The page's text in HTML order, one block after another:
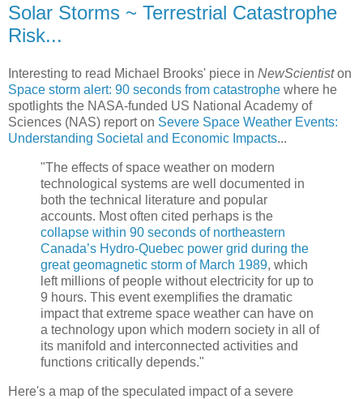
Solar Storms ~ Terrestrial Catastrophe
Risk...
Interesting to read Michael Brooks' piece in NewScientiston
Space storm alert: 90 seconds from catastrophe where he
spotlights the NASA-funded US National Academy of
Sciences (NAS) report on Severe Space Weather Events:
Understanding Societal and Economic Impacts...
"The effects of space weather on modern
technological systems are well documented in
both the technical literature and popular
accounts. Most often cited perhaps is the
collapse within 90 seconds of northeastern
Canada’s Hydro-Quebec power grid during the
great geomagnetic storm of March 1989, which
left millions of people without electricity for up to
9 hours. This event exemplifies the dramatic
impact that extreme space weather can have on
a technology upon which modern society in all of
its manifold and interconnected activities and
functions critically depends."
Here's a map of the speculated impact of a severe